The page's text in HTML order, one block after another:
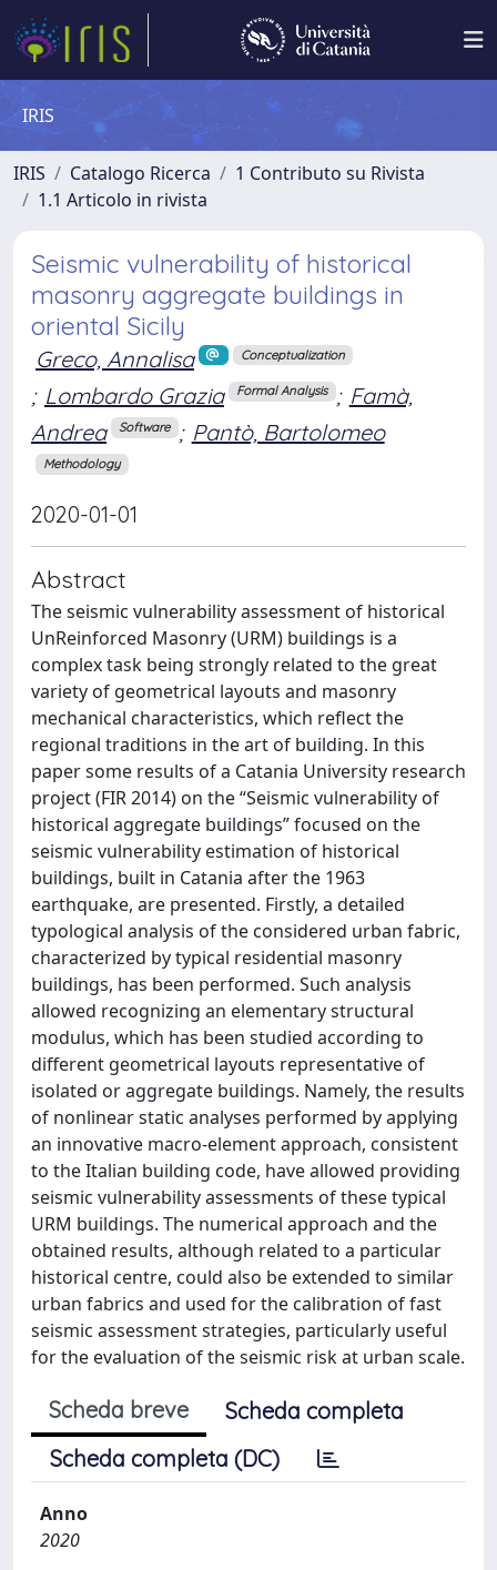
IRIS
IRIS Catalogo Ricerca
1 Contributo su Rivista
1.1 Articolo in rivista
Seismic vulnerability of historical
masonry aggregate buildings in
oriental Sicily
Greco, Annalisa Conceptualization
; Lombardo Grazia Formal Analysis ; Famà,
Andrea
Software ; Pantò, Bartolomeo
Methodology
2020-01-01
Abstract
The seismic vulnerability assessment of historical
UnReinforced Masonry (URM) buildings is a
complex task being strongly related to the great
variety of geometrical layouts and masonry
mechanical characteristics, which reflect the
regional traditions in the art of building. In this
paper some results of a Catania University research
project (FIR 2014) on the “Seismic vulnerability of
historical aggregate buildings” focused on the
seismic vulnerability estimation of historical
buildings, built in Catania after the 1963
earthquake, are presented. Firstly, a detailed
typological analysis of the considered urban fabric,
characterized by typical residential masonry
buildings, has been performed. Such analysis
allowed recognizing an elementary structural
modulus, which has been studied according to
different geometrical layouts representative of
isolated or aggregate buildings. Namely, the results
of nonlinear static analyses performed by applying
an innovative macro-element approach, consistent
to the Italian building code, have allowed providing
seismic vulnerability assessments of these typical
URM buildings. The numerical approach and the
obtained results, although related to a particular
historical centre, could also be extended to similar
urban fabrics and used for the calibration of fast
seismic assessment strategies, particularly useful
for the evaluation of the seismic risk at urban scale.
Scheda breve
Scheda completa
Scheda completa (DC)
Anno
2020